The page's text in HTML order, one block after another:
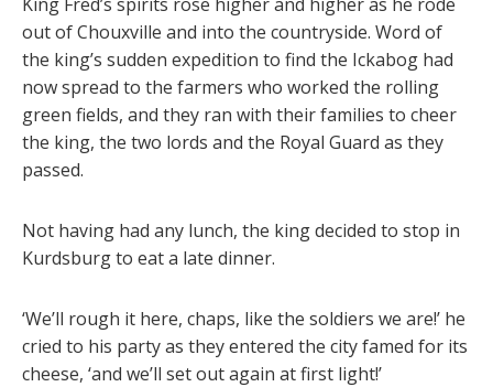
out of Chouxville and into the countryside. Word of
the king’s sudden expedition to find the Ickabog had
now spread to the farmers who worked the rolling
green fields, and they ran with their families to cheer
the king, the two lords and the Royal Guard as they
passed.
Not having had any lunch, the king decided to stop in
Kurdsburg to eat a late dinner.
‘We’ll rough it here, chaps, like the soldiers we are!’ he
cried to his party as they entered the city famed for its
cheese, ‘and we’ll set out again at first light!’